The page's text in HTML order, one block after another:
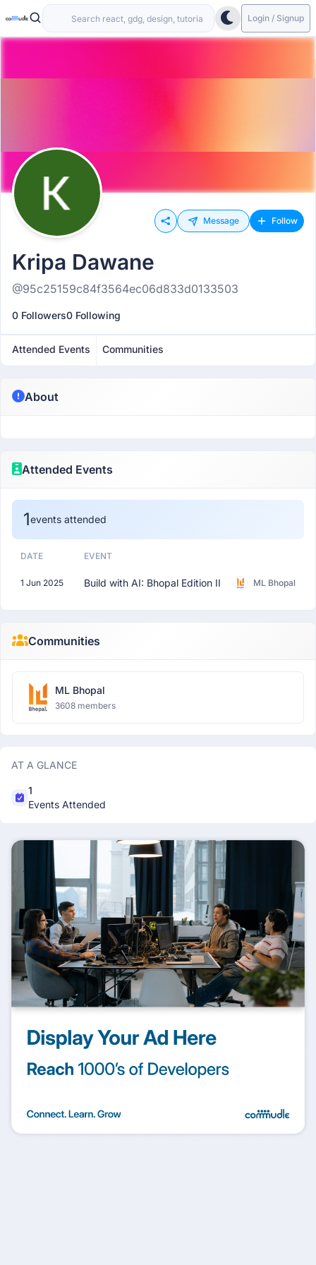
Login / Signup
Message Follow
Kripa Dawane
@95c25159c84f3564ec06d833d0133503
0 Followers0 Following
Attended Events Communities
About
Attended Events
1events attended
DATE EVENT
1 Jun 2025 Build with AI: Bhopal Edition II ML Bhopal
Communities
ML Bhopal
3608 members
AT A GLANCE
1
Events Attended